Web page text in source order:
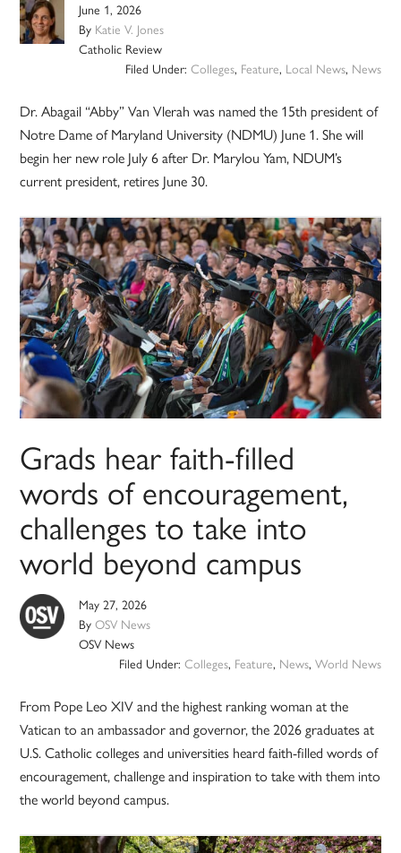
June 1, 2026
By Katie V. Jones
Catholic Review
Filed Under: Colleges, Feature, Local News, News
Dr. Abagail “Abby” Van Vlerah was named the 15th president of
Notre Dame of Maryland University (NDMU) June 1. She will
begin her new role July 6 after Dr. Marylou Yam, NDUM’s
current president, retires June 30.
Grads hear faith-filled
words of encouragement,
challenges to take into
world beyond campus
May 27, 2026
ByOSV News
OSV News
Filed Under: Colleges, Feature, News, World News
From Pope Leo XIV and the highest ranking woman at the
Vatican to an ambassador and governor, the 2026 graduates at
U.S. Catholic colleges and universities heard faith-filled words of
encouragement, challenge and inspiration to take with them into
the world beyond campus.